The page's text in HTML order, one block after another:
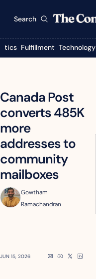
Search
Fulfillment Technology
Canada Post
converts 485K
more
addresses to
community
mailboxes
Gowtham
Ramachandran
JUN 15, 2026